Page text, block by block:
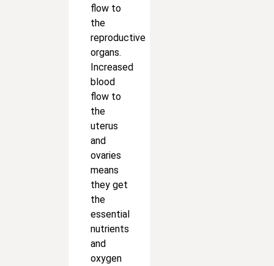
flow to
the
reproductive
organs.
Increased
blood
flow to
the
uterus
and
ovaries
means
they get
the
essential
nutrients
and
oxygen